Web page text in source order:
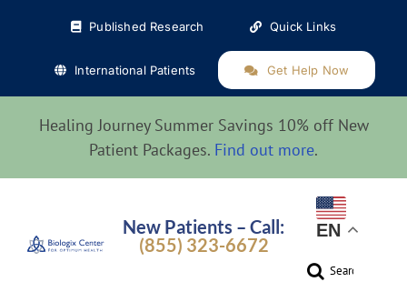
Published Research Quick Links
International Patients Get Help Now
Healing Journey Summer Savings 10% off New
Patient Packages. Find out more.
New Patients – Call:
(855) 323-6672
EN
Search